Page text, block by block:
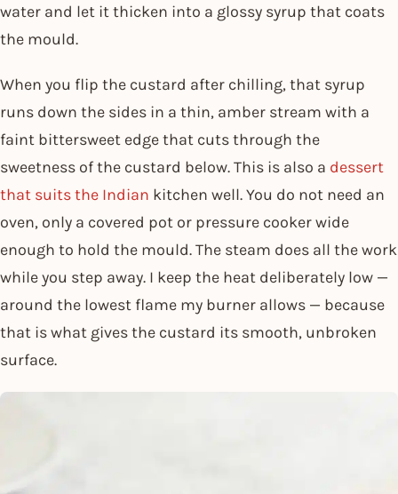
water and let it thicken into a glossy syrup that coats
the mould.
When you flip the custard after chilling, that syrup
runs down the sides in a thin, amber stream with a
faint bittersweet edge that cuts through the
sweetness of the custard below. This is also a dessert
that suits the Indian kitchen well. You do not need an
oven, only a covered pot or pressure cooker wide
enough to hold the mould. The steam does all the work
while you step away. I keep the heat deliberately low —
around the lowest flame my burner allows — because
that is what gives the custard its smooth, unbroken
surface.